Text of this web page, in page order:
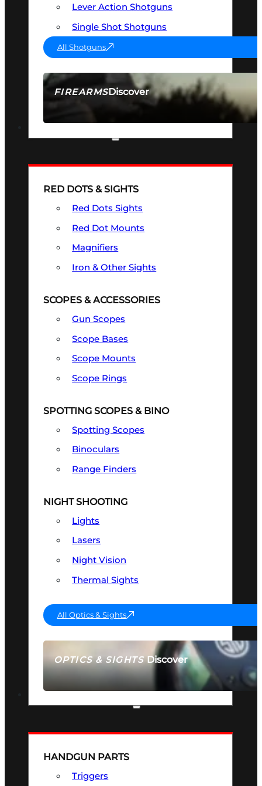
FIREARMSDiscover
SEE ALL FIREARMS
Lever Action Shotguns
Single Shot Shotguns
All Shotguns
OPTICS & SIGHTSDiscover
SEE ALL OPTICS & SIGHTS
RED DOTS & SIGHTS
Red Dots Sights
Red Dot Mounts
Magnifiers
Iron & Other Sights
SCOPES & ACCESSORIES
Gun Scopes
Scope Bases
Scope Mounts
Scope Rings
SPOTTING SCOPES & BINO
Spotting Scopes
Binoculars
Range Finders
NIGHT SHOOTING
Lights
Lasers
Night Vision
Thermal Sights
All Optics & Sights
HANDGUN PARTS
Triggers